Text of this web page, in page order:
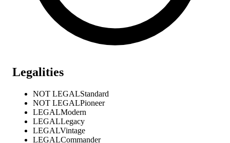
Legalities
NOT LEGALStandard
NOT LEGALPioneer
LEGALModern
LEGALLegacy
LEGALVintage
LEGALCommander